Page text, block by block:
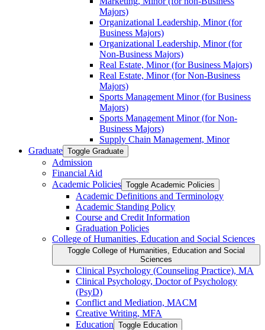
Majors)
Organizational Leadership, Minor (for
Business Majors)
Organizational Leadership, Minor (for
Non-​Business Majors)
Real Estate, Minor (for Business Majors)
Real Estate, Minor (for Non-​Business
Majors)
Sports Management Minor (for Business
Majors)
Sports Management Minor (for Non-​
Business Majors)
Supply Chain Management, Minor
Graduate Toggle Graduate
Admission
Financial Aid
Academic Policies Toggle Academic Policies
Academic Definitions and Terminology
Academic Standing Policy
Course and Credit Information
Graduation Policies
College of Humanities, Education and Social Sciences
Toggle College of Humanities, Education and Social
Sciences
Clinical Psychology (Counseling Practice), MA
Clinical Psychology, Doctor of Psychology
(PsyD)
Conflict and Mediation, MACM
Creative Writing, MFA
Education Toggle Education